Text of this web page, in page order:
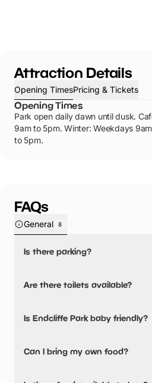
Attraction Details
Opening TimesPricing & Tickets
Opening Times
Park open daily dawn until dusk.
9am to 5pm. Winter: Weekdays
to 5pm.
FAQs
General 8
Is there parking?
Are there toilets available?
changing facilities.
Is Endcliffe Park baby friendly?
Can I bring my own food?